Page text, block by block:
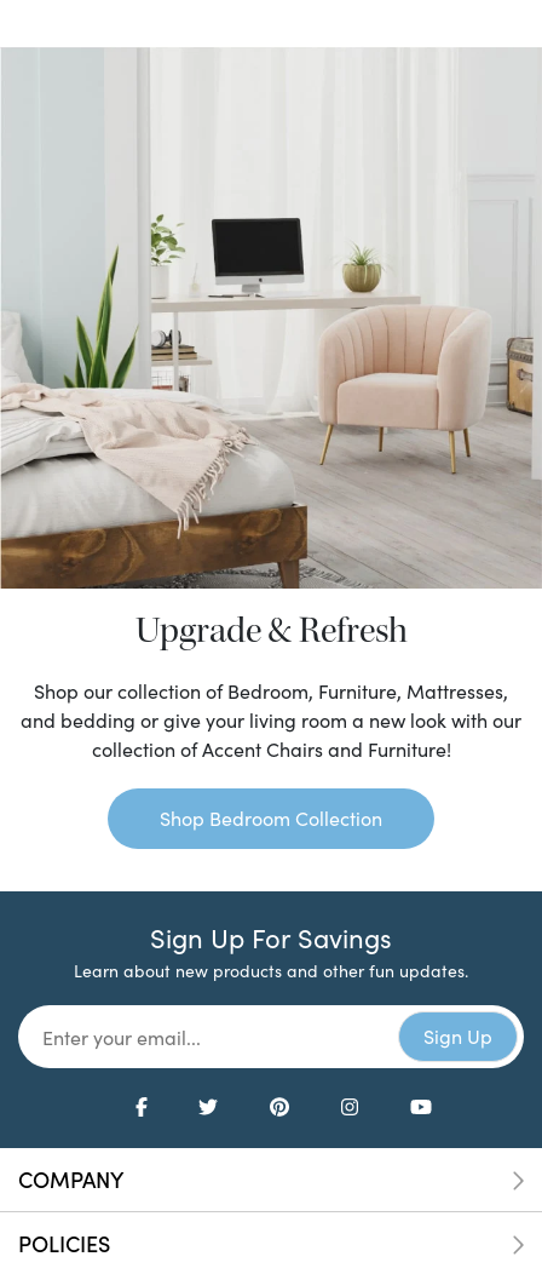
Upgrade & Refresh
Shop our collection of Bedroom, Furniture, Mattresses,
and bedding or give your living room a new look with our
collection of Accent Chairs and Furniture!
Shop Bedroom Collection
Sign Up For Savings
Learn about new products and other fun updates.
COMPANY
POLICIES